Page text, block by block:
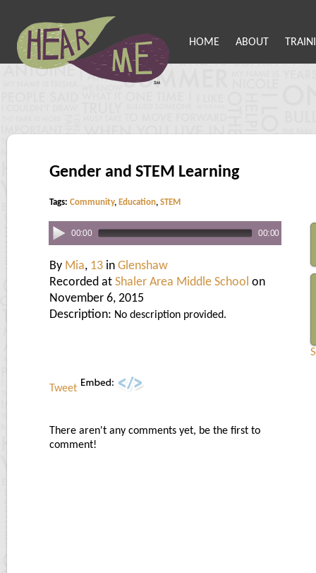
HOME ABOUT
Gender and STEM Learning
Tags: Community, Education, STEM
00:00 00:00
By Mia, 13 in Glenshaw
Recorded at Shaler Area Middle School on
November 6, 2015
Description: No description provided.
Tweet
There aren't any comments yet, be the first to
comment!